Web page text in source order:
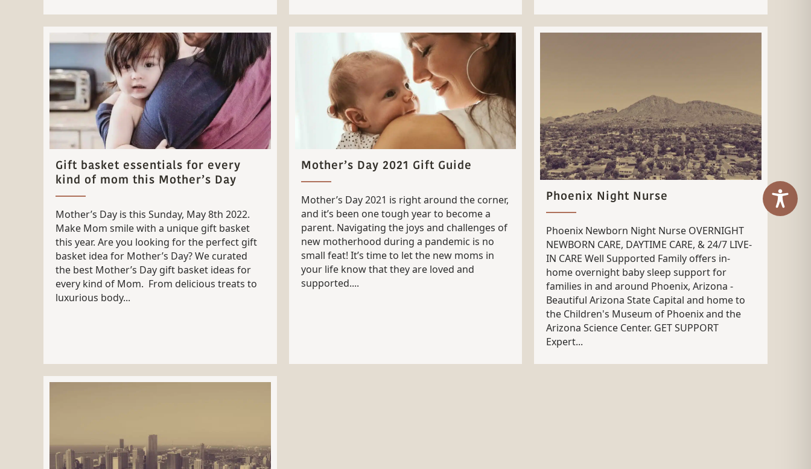
Gift basket essentials for every
kind of mom this Mother’s Day
Mother’s Day is this Sunday, May 8th 2022.
Make Mom smile with a unique gift basket
this year. Are you looking for the perfect gift
basket idea for Mother’s Day? We curated
the best Mother’s Day gift basket ideas for
every kind of Mom. From delicious treats to
luxurious body...
Mother’s Day 2021 Gift Guide
Mother’s Day 2021 is right around the corner,
and it’s been one tough year to become a
parent. Navigating the joys and challenges of
new motherhood during a pandemic is no
small feat! It’s time to let the new moms in
your life know that they are loved and
supported....
Phoenix Night Nurse
Phoenix Newborn Night Nurse OVERNIGHT
NEWBORN CARE, DAYTIME CARE, & 24/7 LIVE-
IN CARE Well Supported Family offers in-
home overnight baby sleep support for
families in and around Phoenix, Arizona -
Beautiful Arizona State Capital and home to
the Children's Museum of Phoenix and the
Arizona Science Center. GET SUPPORT
Expert...